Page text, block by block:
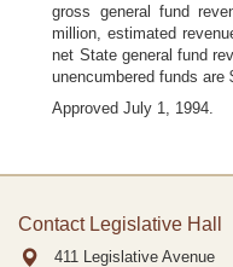
gross general fund
million, estimated
net State general fund
unencumbered funds are
Approved July 1, 1994.
Contact Legislative Hall
411 Legislative Avenue